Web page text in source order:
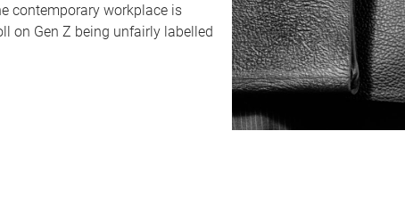
contemporary workplace is
on Gen Z being unfairly labelled